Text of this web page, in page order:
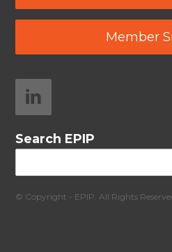
Member
Search EPIP
© Copyright - EPIP. All Rights